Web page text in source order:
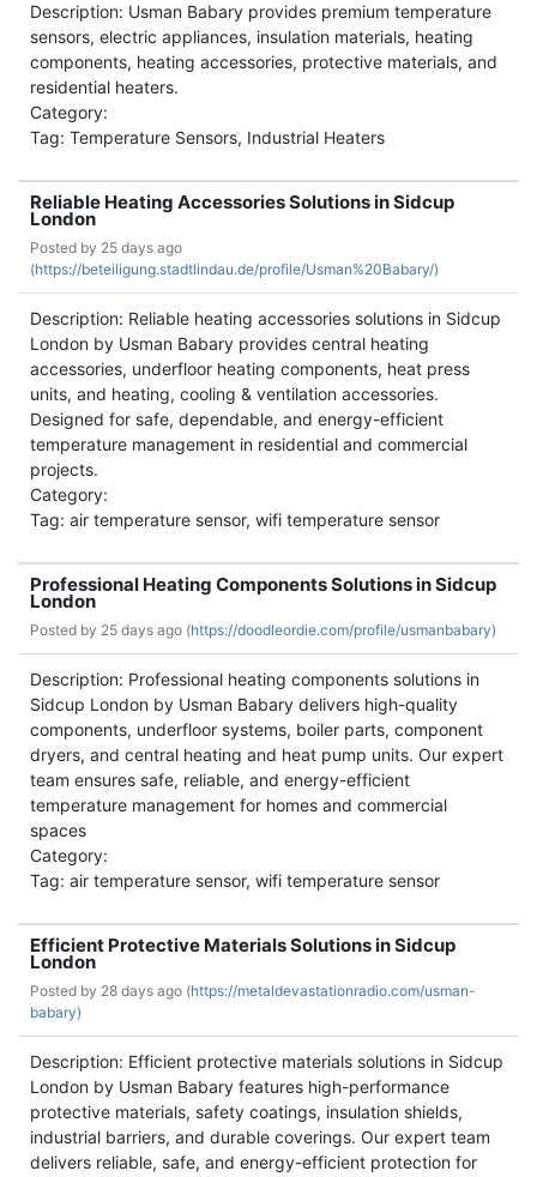
Description: Usman Babary provides premium temperature
sensors, electric appliances, insulation materials, heating
components, heating accessories, protective materials, and
residential heaters.
Category:
Tag: Temperature Sensors, Industrial Heaters
Reliable Heating Accessories Solutions in Sidcup
London
Posted by 25 days ago
(https://beteiligung.stadtlindau.de/profile/Usman%20Babary/)
Description: Reliable heating accessories solutions in Sidcup
London by Usman Babary provides central heating
accessories, underfloor heating components, heat press
units, and heating, cooling & ventilation accessories.
Designed for safe, dependable, and energy-efficient
temperature management in residential and commercial
projects.
Category:
Tag: air temperature sensor, wifi temperature sensor
Professional Heating Components Solutions in Sidcup
London
Posted by 25 days ago (https://doodleordie.com/profile/usmanbabary)
Description: Professional heating components solutions in
Sidcup London by Usman Babary delivers high-quality
components, underfloor systems, boiler parts, component
dryers, and central heating and heat pump units. Our expert
team ensures safe, reliable, and energy-efficient
temperature management for homes and commercial
spaces
Category:
Tag: air temperature sensor, wifi temperature sensor
Efficient Protective Materials Solutions in Sidcup
London
Posted by 28 days ago (https://metaldevastationradio.com/usman-
babary)
Description: Efficient protective materials solutions in Sidcup
London by Usman Babary features high-performance
protective materials, safety coatings, insulation shields,
industrial barriers, and durable coverings. Our expert team
delivers reliable, safe, and energy-efficient protection for